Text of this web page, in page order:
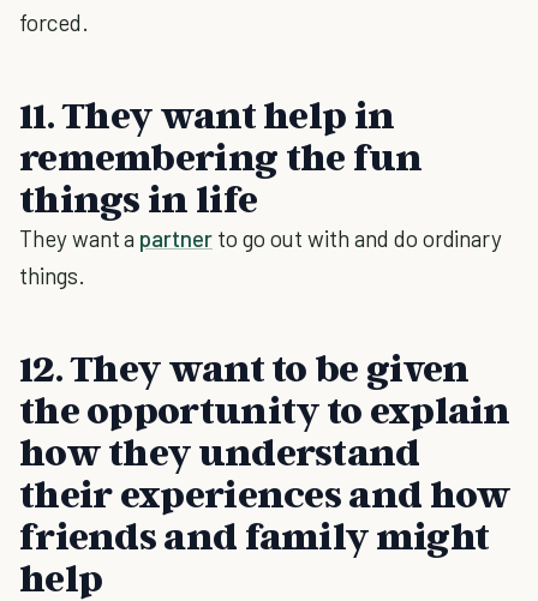
forced.
11. They want help in
remembering the fun
things in life
They want a partnerto go out with and do ordinary
things.
12. They want to be given
the opportunity to explain
how they understand
their experiences and how
friends and family might
help